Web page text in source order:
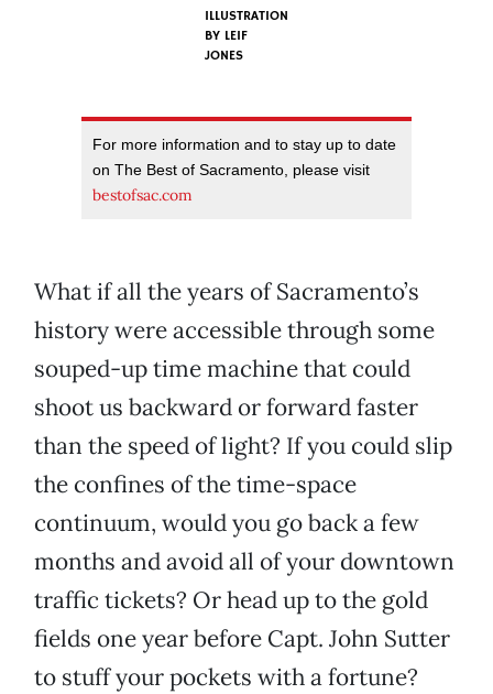
ILLUSTRATION
BY LEIF
JONES
For more information and to stay up to date
on The Best of Sacramento, please visit
bestofsac.com
What if all the years of Sacramento’s
history were accessible through some
souped-up time machine that could
shoot us backward or forward faster
than the speed of light? If you could slip
the confines of the time-space
continuum, would you go back a few
months and avoid all of your downtown
traffic tickets? Or head up to the gold
fields one year before Capt. John Sutter
to stuff your pockets with a fortune?